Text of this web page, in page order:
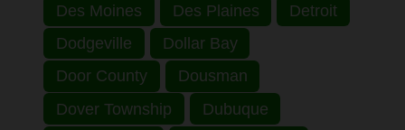
Des Moines
Des Plaines
Detroit
Dodgeville
Dollar Bay
Door County
Dousman
Dover Township
Dubuque